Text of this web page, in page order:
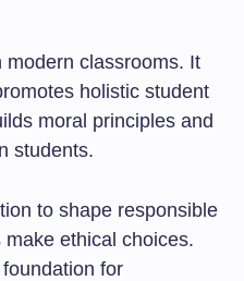
modern classrooms. It
holistic student
moral principles and
students.
to shape responsible
ethical choices.
for